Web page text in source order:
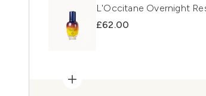
L'Occitane Overnight
£62.00